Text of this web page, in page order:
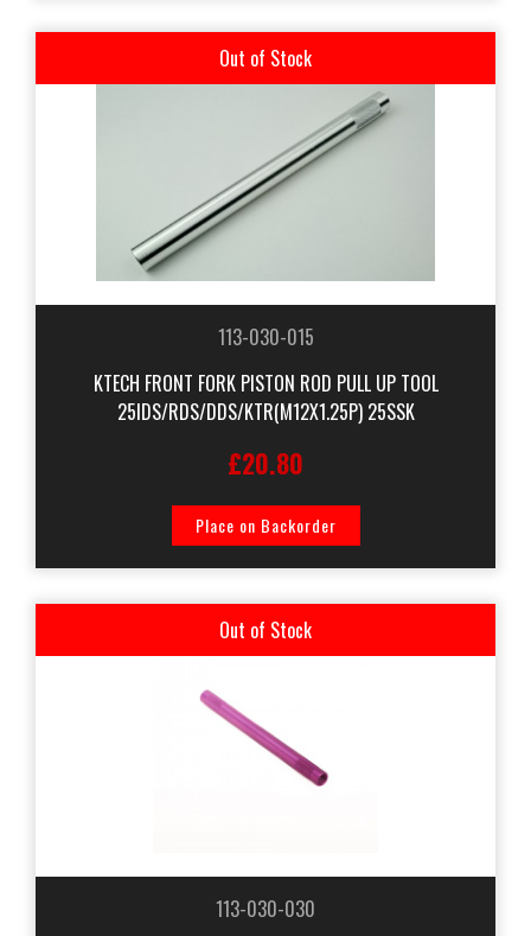
Out of Stock
113-030-015
KTECH FRONT FORK PISTON ROD PULL UP TOOL
25IDS/RDS/DDS/KTR(M12X1.25P) 25SSK
£20.80
Place on Backorder
Out of Stock
113-030-030